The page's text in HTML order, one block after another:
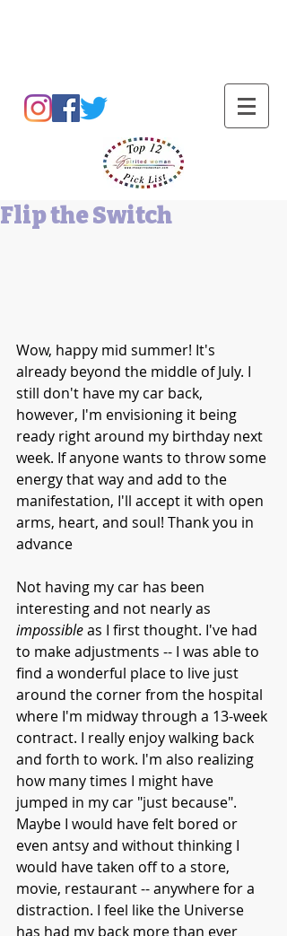
Flip the Switch
Wow, happy mid summer! It's
already beyond the middle of July. I
still don't have my car back,
however, I'm envisioning it being
ready right around my birthday next
week. If anyone wants to throw some
energy that way and add to the
manifestation, I'll accept it with open
arms, heart, and soul! Thank you in
advance
Not having my car has been
interesting and not nearly as
impossible as I first thought. I've had
to make adjustments -- I was able to
find a wonderful place to live just
around the corner from the hospital
where I'm midway through a 13-week
contract. I really enjoy walking back
and forth to work. I'm also realizing
how many times I might have
jumped in my car "just because".
Maybe I would have felt bored or
even antsy and without thinking I
would have taken off to a store,
movie, restaurant -- anywhere for a
distraction. I feel like the Universe
has had my back more than ever